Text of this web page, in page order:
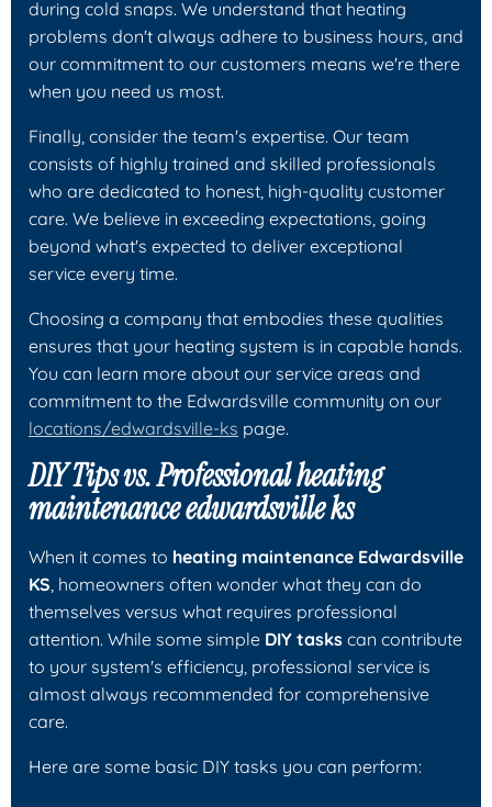
during cold snaps. We understand that heating
problems don't always adhere to business hours, and
our commitment to our customers means we're there
when you need us most.
Finally, consider the team's expertise. Our team
consists of highly trained and skilled professionals
who are dedicated to honest, high-quality customer
care. We believe in exceeding expectations, going
beyond what's expected to deliver exceptional
service every time.
Choosing a company that embodies these qualities
ensures that your heating system is in capable hands.
You can learn more about our service areas and
commitment to the Edwardsville community on our
locations/edwardsville-ks page.
DIY Tips vs. Professional heating
maintenance edwardsville ks
When it comes to heating maintenance Edwardsville
KS , homeowners often wonder what they can do
themselves versus what requires professional
attention. While some simple DIY tasks can contribute
to your system's efficiency, professional service is
almost always recommended for comprehensive
care.
Here are some basic DIY tasks you can perform: